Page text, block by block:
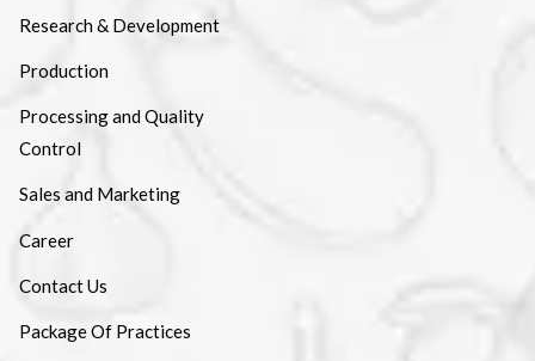
Research & Development
Production
Processing and Quality
Control
Sales and Marketing
Career
Contact Us
Package Of Practices